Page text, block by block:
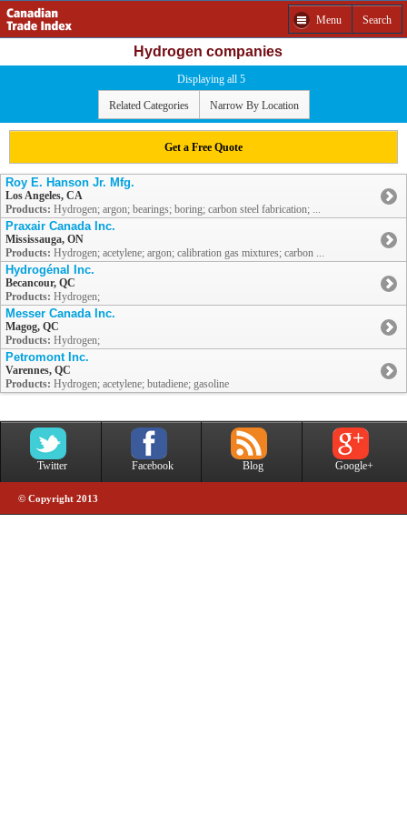
Menu Search
Hydrogen companies
Displaying all 5
Related Categories Narrow By Location
Get a Free Quote
Roy E. Hanson Jr. Mfg.
Los Angeles, CA
Products: Hydrogen; argon; bearings; boring; carbon steel fabrication; ...
Praxair Canada Inc.
Mississauga, ON
Products: Hydrogen; acetylene; argon; calibration gas mixtures; carbon ...
Hydrogénal Inc.
Becancour, QC
Products: Hydrogen;
Messer Canada Inc.
Magog, QC
Products: Hydrogen;
Petromont Inc.
Varennes, QC
Products: Hydrogen; acetylene; butadiene; gasoline
Twitter Facebook Blog Google+
© Copyright 2013